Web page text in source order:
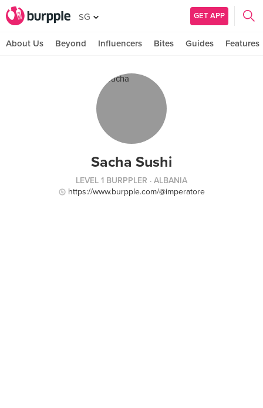
SG GET APP
About Us Beyond Influencers Bites Guides Features
Sacha Sushi
LEVEL 1 BURPPLER · ALBANIA
https://www.burpple.com/@imperatore